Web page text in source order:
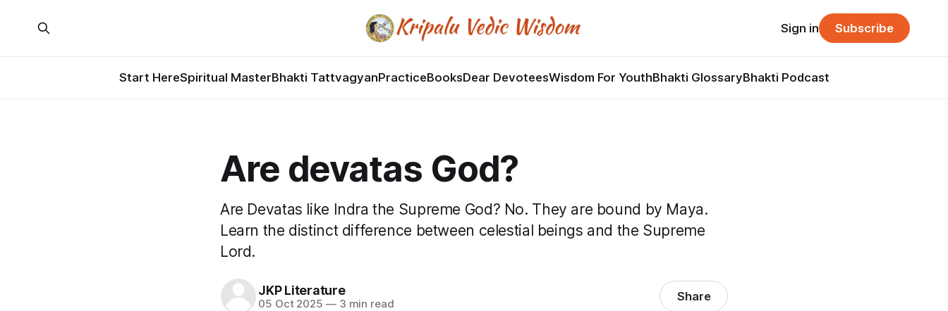
Start HereSpiritual MasterBhakti TattvagyanPracticeBooksDear DevoteesWisdom For YouthBhakti GlossaryBhakti Podcast
Sign in Subscribe
Are devatas God?
Are Devatas like Indra the Supreme God? No. They are bound by Maya.
Learn the distinct difference between celestial beings and the Supreme
Lord.
JKP Literature
05 Oct 2025 —3 min read Share